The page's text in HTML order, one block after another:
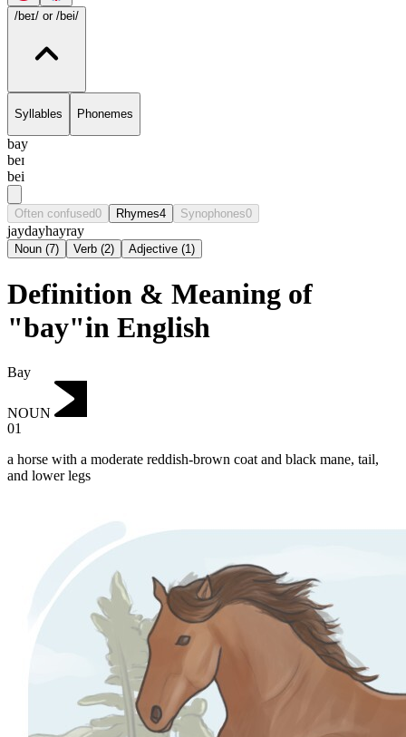
/beɪ/ or /bei/
Syllables Phonemes
bay
beɪ
bei
Often confused0 Rhymes4 Synophones0
jaydayhayray
Noun (7) Verb (2) Adjective (1)
Definition & Meaning of
"bay"in English
Bay
NOUN
01
a horse with a moderate reddish-brown coat and black mane, tail,
and lower legs